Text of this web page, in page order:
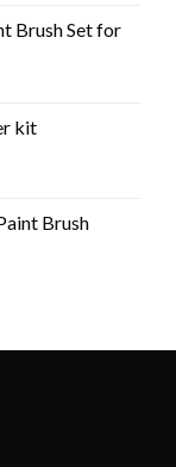
Brush Set for
kit
Brush